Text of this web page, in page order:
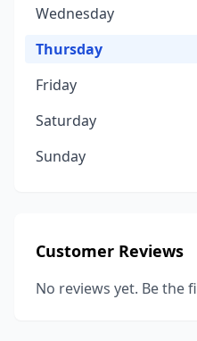
Wednesday
Thursday
Friday
Saturday
Sunday
Customer Reviews
No reviews yet. Be the